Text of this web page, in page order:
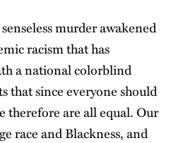
senseless murder awakened
racism that has
a national colorblind
that since everyone should
therefore are all equal. Our
race and Blackness, and